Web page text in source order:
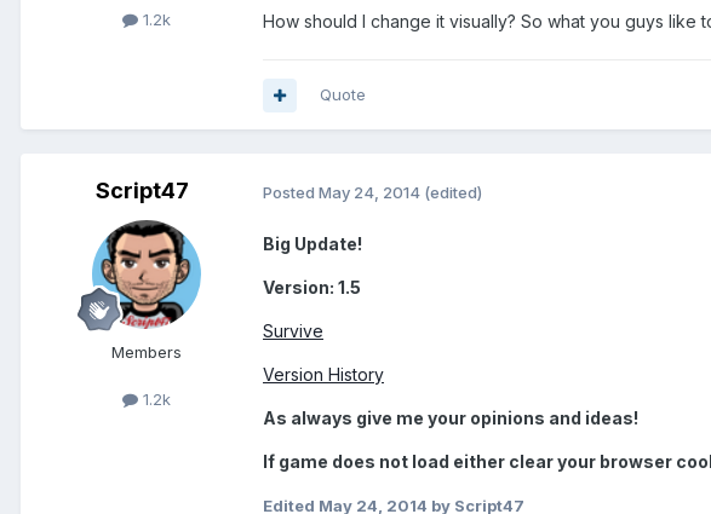
1.2k How should I change it visually? So what you guys like
Quote
Script47
Members
1.2k
Posted May 24, 2014 (edited)
Big Update!
Version: 1.5
Survive
Version History
As always give me your opinions and ideas!
If game does not load either clear your browser
Edited May 24, 2014 by Script47